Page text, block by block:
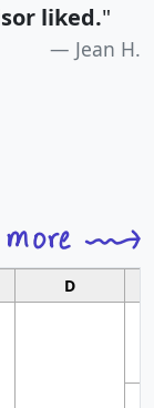
liked."
Jean H.
D